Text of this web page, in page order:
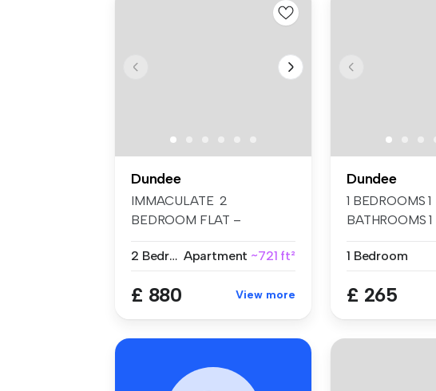
Dundee
IMMACULATE 2
BEDROOM FLAT –
BROUGHTY FER...
2 Bedrooms Apartment ~721 ft²
£ 880 View more
Dundee
1 BEDROOMS 1
BATHROOMS 1
Share Fur...
1 Bedroom
£ 265